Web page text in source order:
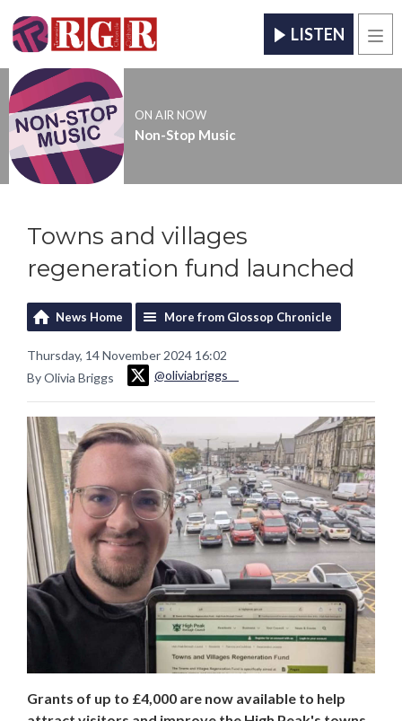
LISTEN
ON AIR NOW
Non-Stop Music
Towns and villages
regeneration fund launched
News Home More from Glossop Chronicle
Thursday, 14 November 2024 16:02
By Olivia Briggs
@oliviabriggs__
Grants of up to £4,000 are now available to help